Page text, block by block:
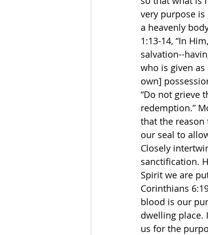
very purpose is
a heavenly
1:13-14, “In
salvation--
who is given
own]
“Do not grieve
redemption.”
that the reason
our seal to
Closely
sanctification.
Spirit we are
Corinthians
blood is our
dwelling place.
us for the